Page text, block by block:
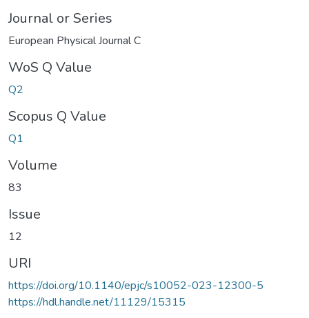
Journal or Series
European Physical Journal C
WoS Q Value
Q2
Scopus Q Value
Q1
Volume
83
Issue
12
URI
https://doi.org/10.1140/epjc/s10052-023-12300-5
https://hdl.handle.net/11129/15315